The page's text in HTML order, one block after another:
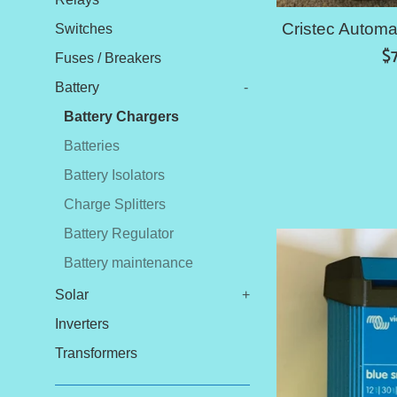
Switches
Fuses / Breakers
Battery
-
Battery Chargers
Batteries
Battery Isolators
Charge Splitters
Battery Regulator
Battery maintenance
Solar
+
Inverters
Transformers
Cristec